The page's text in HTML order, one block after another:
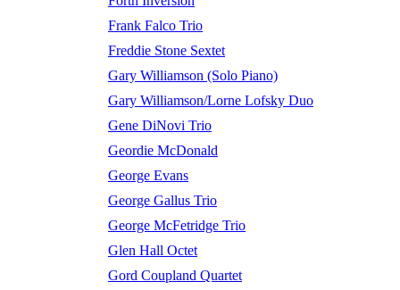
Frank Falco Trio
Freddie Stone Sextet
Gary Williamson (Solo Piano)
Gary Williamson/Lorne Lofsky Duo
Gene DiNovi Trio
Geordie McDonald
George Evans
George Gallus Trio
George McFetridge Trio
Glen Hall Octet
Gord Coupland Quartet